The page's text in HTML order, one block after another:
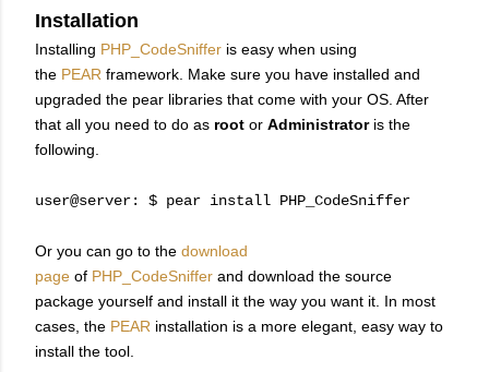
Installation
Installing PHP_CodeSniffer is easy when using
the PEAR framework. Make sure you have installed and
upgraded the pear libraries that come with your OS. After
that all you need to do as root or Administratoris the
following.
user@server: $ pear install PHP_CodeSniffer
Or you can go to the download
page of PHP_CodeSniffer and download the source
package yourself and install it the way you want it. In most
cases, the PEAR installation is a more elegant, easy way to
install the tool.